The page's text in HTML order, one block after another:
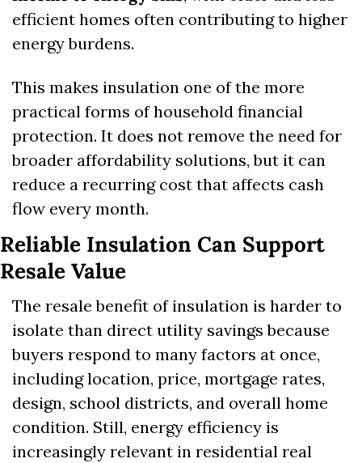
efficient homes often contributing to higher
energy burdens.
This makes insulation one of the more
practical forms of household financial
protection. It does not remove the need for
broader affordability solutions, but it can
reduce a recurring cost that affects cash
flow every month.
Reliable Insulation Can Support
Resale Value
The resale benefit of insulation is harder to
isolate than direct utility savings because
buyers respond to many factors at once,
including location, price, mortgage rates,
design, school districts, and overall home
condition. Still, energy efficiency is
increasingly relevant in residential real